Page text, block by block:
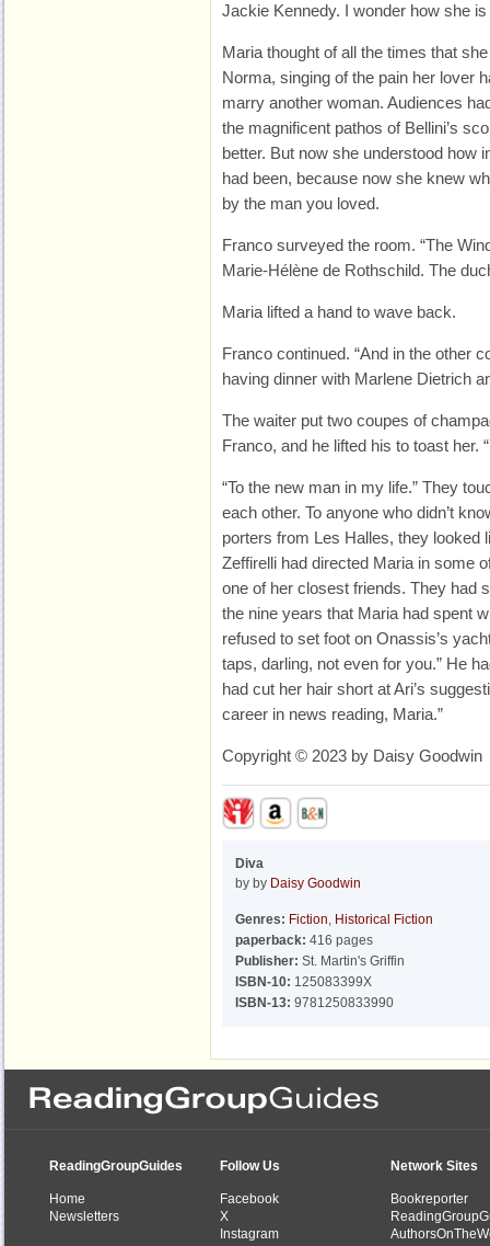
Jackie Kennedy. I wonder how she is
Maria thought of all the times that
Norma, singing of the pain her lover
marry another woman. Audiences
the magnificent pathos of Bellini’s
better. But now she understood how
had been, because now she knew
by the man you loved.
Franco surveyed the room. “The
Marie-Hélène de Rothschild. The
Maria lifted a hand to wave back.
Franco continued. “And in the other
having dinner with Marlene Dietrich
The waiter put two coupes of
Franco, and he lifted his to toast her.
“To the new man in my life.” They
each other. To anyone who didn’t
porters from Les Halles, they looked
Zeffirelli had directed Maria in some
one of her closest friends. They had
the nine years that Maria had spent
refused to set foot on Onassis’s
taps, darling, not even for you.” He
had cut her hair short at Ari’s
career in news reading, Maria.”
Copyright © 2023 by Daisy Goodwin
Diva
by by Daisy Goodwin
Genres: Fiction, Historical Fiction
paperback: 416 pages
Publisher: St. Martin's Griffin
ISBN-10: 125083399X
ISBN-13: 9781250833990
ReadingGroupGuides
Home
Newsletters
Follow Us
Facebook
X
Instagram
Network Sites
Bookreporter